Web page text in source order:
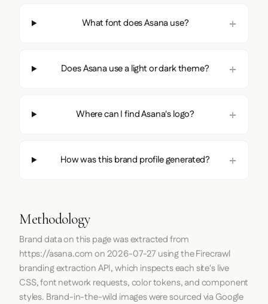
What font does Asana use?
Does Asana use a light or dark theme?
Where can I find Asana's logo?
How was this brand profile generated?
Methodology
Brand data on this page was extracted from
https://asana.comon 2026-07-27 using theFirecrawl
branding extraction API, which inspects each site's live
CSS, font network requests, color tokens, and component
styles. Brand-in-the-wild images were sourced via Google